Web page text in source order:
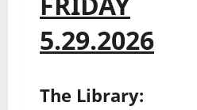
5.29.2026
The Library: